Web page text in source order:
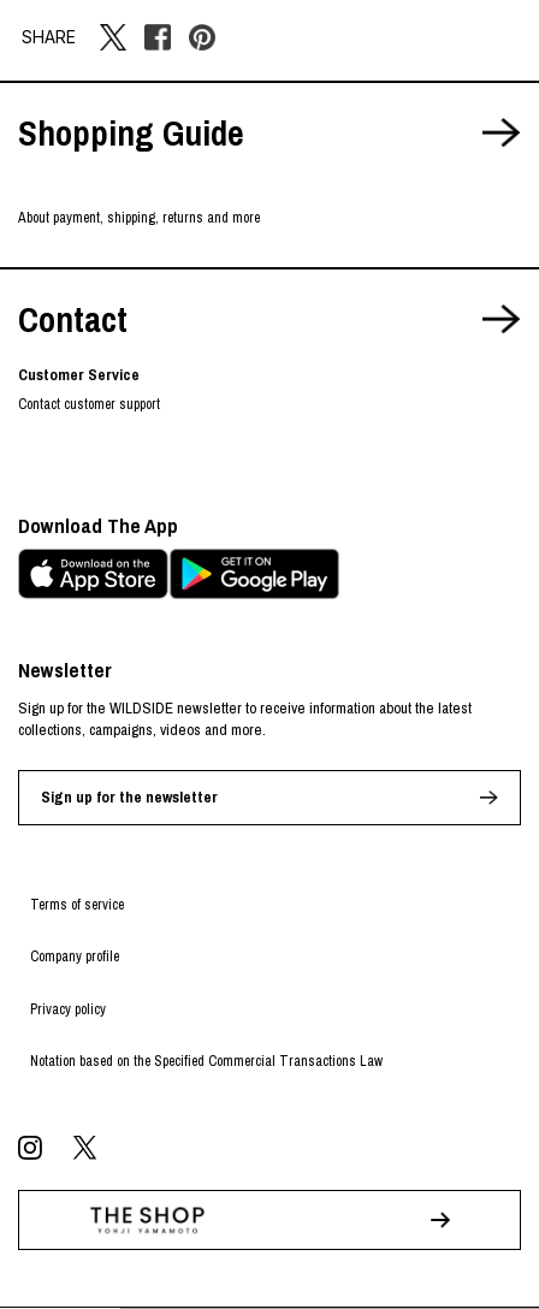
SHARE
Shopping Guide
About payment, shipping, returns and more
Contact
Customer Service
Contact customer support
Terms of service
Company profile
Privacy policy
Notation based on the Specified Commercial Transactions Law
Newsletter
Sign up for the WILDSIDE newsletter to receive information about the latest
collections, campaigns, videos and more.
Sign up for the newsletter
Download The App